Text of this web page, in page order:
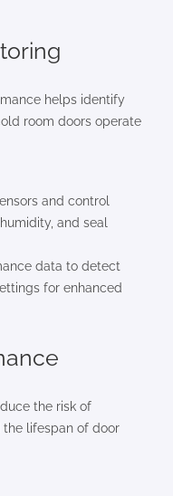
helps identify
room doors operate
and control
and seal
data to detect
for enhanced
the risk of
lifespan of door